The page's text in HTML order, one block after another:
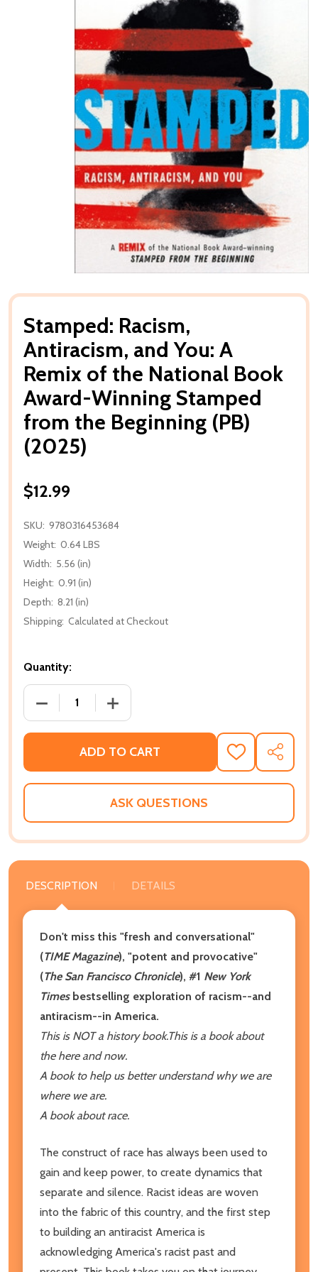
Stamped: Racism,
Antiracism, and You: A
Remix of the National Book
Award-Winning Stamped
from the Beginning (PB)
(2025)
$12.99
SKU: 9780316453684
Weight: 0.64 LBS
Width: 5.56 (in)
Height: 0.91 (in)
Depth: 8.21 (in)
Shipping: Calculated at Checkout
Quantity:
DECREASE QUANTITY OF STAMPED: RACISM,
INCREASE QUANTITY OF STAMPED:
ADD TO CART
ADD
TO
WISH
SHARE
ASK QUESTIONS
DESCRIPTION DETAILS
Don't miss this "fresh and conversational"
(TIME Magazine), "potent and provocative"
(The San Francisco Chronicle), #1 New York
Timesbestselling exploration of racism--and
antiracism--in America.
This is NOT a history book.This is a book about
the here and now.
A book to help us better understand why we are
where we are.
A book about race.
The construct of race has always been used to
gain and keep power, to create dynamics that
separate and silence. Racist ideas are woven
into the fabric of this country, and the first step
to building an antiracist America is
acknowledging America's racist past and